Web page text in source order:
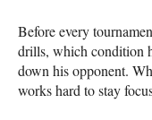
Before every
drills, which condition
down his opponent.
works hard to stay